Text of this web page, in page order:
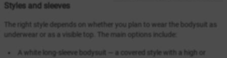
Styles and sleeves
The right style depends on whether you plan to wear the bodysuit as
underwear or as a visible top. The main options include:
A white long-sleeve bodysuit — a covered style with a high or